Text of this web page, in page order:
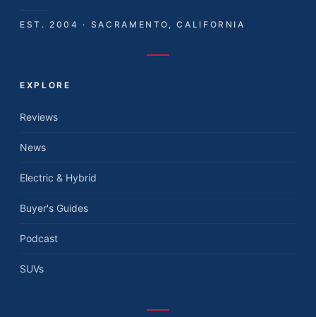
EST. 2004 · SACRAMENTO, CALIFORNIA
EXPLORE
Reviews
News
Electric & Hybrid
Buyer's Guides
Podcast
SUVs